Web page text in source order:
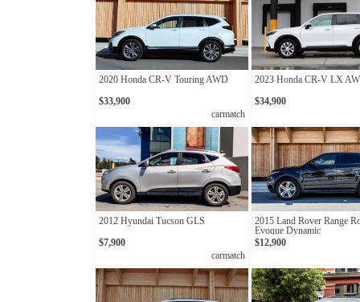
2020 Honda CR-V Touring AWD
$33,900
carmatch
2023 Honda CR-V LX
$34,900
2012 Hyundai Tucson GLS
$7,900
carmatch
2015 Land Rover Range
Evoque Dynamic
$12,900